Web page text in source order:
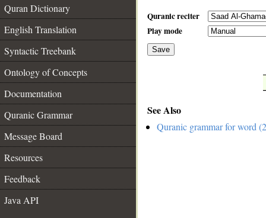
Quran Dictionary
English Translation
Syntactic Treebank
Ontology of Concepts
Documentation
Quranic Grammar
Message Board
Resources
Feedback
Java API
Quranic reciter
Play mode
Save
See Also
Quranic grammar for word